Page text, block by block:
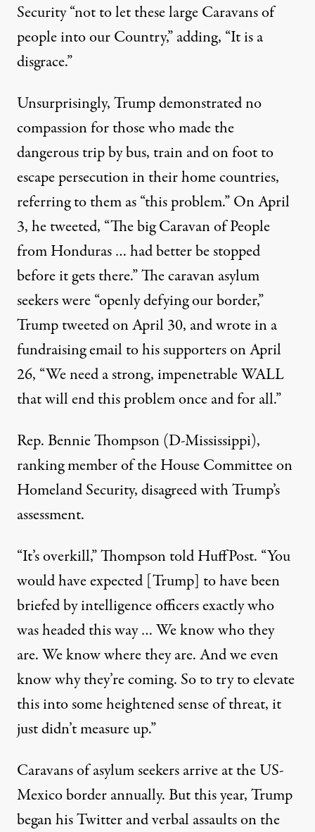
Security “not to let these large Caravans of
people into our Country,” adding, “It is a
disgrace.”
Unsurprisingly, Trump demonstrated no
compassion for those who made the
dangerous trip by bus, train and on foot to
escape persecution in their home countries,
referring to them as “this problem.” On April
3, he tweeted, “The big Caravan of People
from Honduras … had better be stopped
before it gets there.” The caravan asylum
seekers were “openly defying our border,”
Trump tweeted on April 30, and wrote in a
fundraising email to his supporters on April
26, “We need a strong, impenetrable WALL
that will end this problem once and for all.”
Rep. Bennie Thompson (D-Mississippi),
ranking member of the House Committee on
Homeland Security, disagreed with Trump’s
assessment.
“It’s overkill,” Thompsontold HuffPost. “You
would have expected [Trump] to have been
briefed by intelligence officers exactly who
was headed this way … We know who they
are. We know where they are. And we even
know why they’re coming. So to try to elevate
this into some heightened sense of threat, it
just didn’t measure up.”
Caravans of asylum seekers arrive at the US-
Mexico borderannually. But this year, Trump
began his Twitter and verbal assaults on the